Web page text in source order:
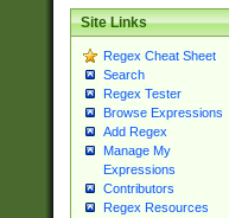
Site Links
Regex Cheat Sheet
Search
Regex Tester
Browse Expressions
Add Regex
Manage My
Expressions
Contributors
Regex Resources